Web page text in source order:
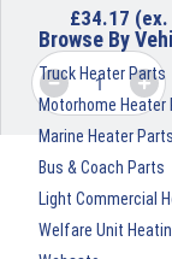
£34.17 (ex.
Browse By
Truck Heater Parts
Motorhome Heater
Marine Heater Parts
Bus & Coach Parts
Light Commercial
Welfare Unit